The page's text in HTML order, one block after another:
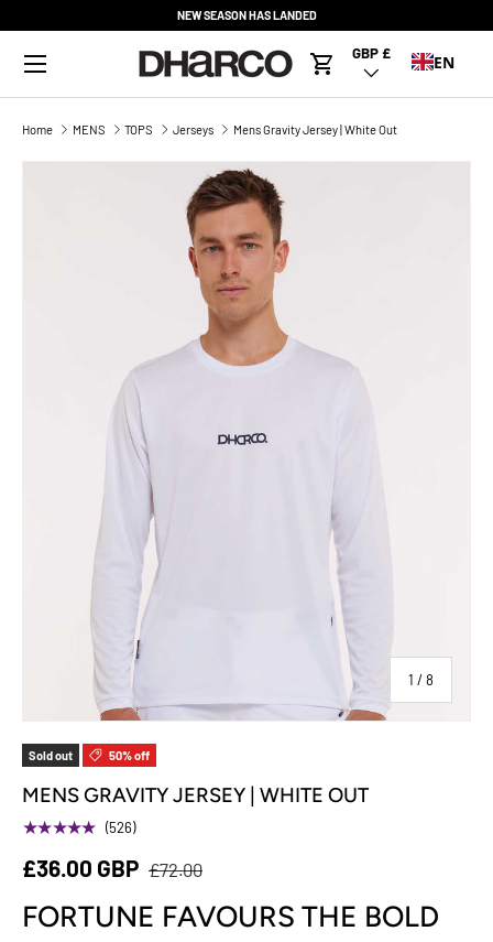
NEW SEASON HAS LANDED
Menu
Cart
Country/Region
GBP £ EN
Home MENS TOPS Jerseys Mens Gravity Jersey | White Out
1 /of
8
Sold out 50% off
MENS GRAVITY JERSEY | WHITE OUT
★★★★★ (526)
£36.00 GBP £72.00
FORTUNE FAVOURS THE BOLD